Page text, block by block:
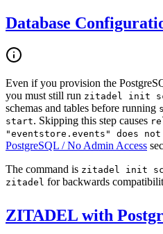
Database
Even if you provision the
you must still run zitadel init
schemas and tables before running
start. Skipping this step causes
"eventstore.events" does
PostgreSQL / No Admin Access
The command is zitadel init
zitadel for backwards
ZITADEL with